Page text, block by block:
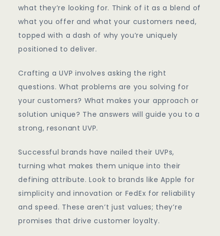
what they’re looking for. Think of it as a blend of
what you offer and what your customers need,
topped with a dash of why you’re uniquely
positioned to deliver.
Crafting a UVP involves asking the right
questions. What problems are you solving for
your customers? What makes your approach or
solution unique? The answers will guide you to a
strong, resonant UVP.
Successful brands have nailed their UVPs,
turning what makes them unique into their
defining attribute. Look to brands like Apple for
simplicity and innovation or FedEx for reliability
and speed. These aren’t just values; they’re
promises that drive customer loyalty.